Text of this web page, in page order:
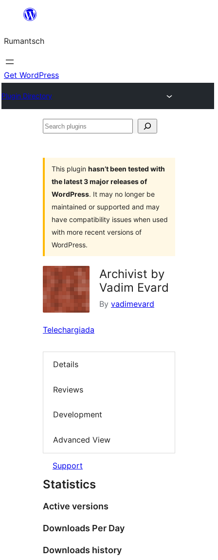
content
Rumantsch
Get WordPress
Plugin Directory
Search
This plugin hasn’t been tested with
the latest 3 major releases of
WordPress. It may no longer be
maintained or supported and may
have compatibility issues when used
with more recent versions of
WordPress.
Archivist by
Vadim Evard
By vadimevard
Telechargiada
Details
Reviews
Development
Advanced View
Support
Statistics
Active versions
Downloads Per Day
Downloads history